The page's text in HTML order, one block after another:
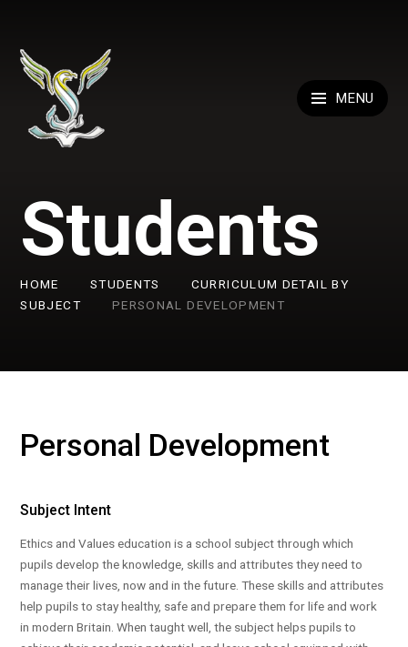
MENU
Students
HOME STUDENTS
CURRICULUM DETAIL BY
SUBJECT
PERSONAL DEVELOPMENT
Personal Development
Subject Intent
Ethics and Values education is a school subject through which
pupils develop the knowledge, skills and attributes they need to
manage their lives, now and in the future. These skills and attributes
help pupils to stay healthy, safe and prepare them for life and work
in modern Britain. When taught well, the subject helps pupils to